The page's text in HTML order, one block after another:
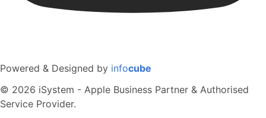
Powered & Designed by infocube
© 2026 iSystem - Apple Business Partner & Authorised
Service Provider.